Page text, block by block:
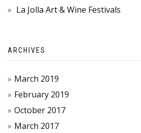
La Jolla Art & Wine Festivals
ARCHIVES
March 2019
February 2019
October 2017
March 2017